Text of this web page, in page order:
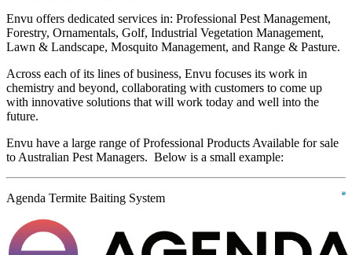
Envu offers dedicated services in: Professional Pest Management,
Forestry, Ornamentals, Golf, Industrial Vegetation Management,
Lawn & Landscape, Mosquito Management, and Range & Pasture.
Across each of its lines of business, Envu focuses its work in
chemistry and beyond, collaborating with customers to come up
with innovative solutions that will work today and well into the
future.
Envu have a large range of Professional Products Available for sale
to Australian Pest Managers. Below is a small example:
Agenda Termite Baiting System